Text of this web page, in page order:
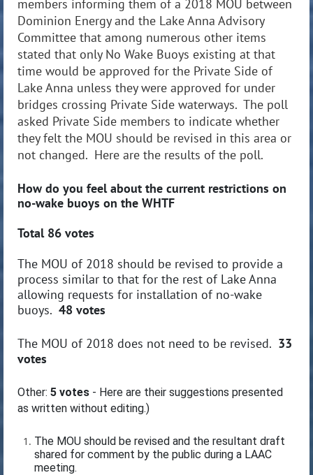
members informing them of a 2018 MOU between
Dominion Energy and the Lake Anna Advisory
Committee that among numerous other items
stated that only No Wake Buoys existing at that
time would be approved for the Private Side of
Lake Anna unless they were approved for under
bridges crossing Private Side waterways. The poll
asked Private Side members to indicate whether
they felt the MOU should be revised in this area or
not changed. Here are the results of the poll.
How do you feel about the current restrictions on
no-wake buoys on the WHTF
Total 86 votes
The MOU of 2018 should be revised to provide a
process similar to that for the rest of Lake Anna
allowing requests for installation of no-wake
buoys. 48 votes
The MOU of 2018 does not need to be revised. 33
votes
Other: 5 votes - Here are their suggestions presented
as written without editing.)
The MOU should be revised and the resultant draft
shared for comment by the public during a LAAC
meeting.